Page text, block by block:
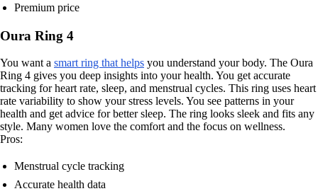
Premium price
Oura Ring 4
You want a smart ring that helps you understand your body. The Oura
Ring 4 gives you deep insights into your health. You get accurate
tracking for heart rate, sleep, and menstrual cycles. This ring uses heart
rate variability to show your stress levels. You see patterns in your
health and get advice for better sleep. The ring looks sleek and fits any
style. Many women love the comfort and the focus on wellness.
Pros:
Menstrual cycle tracking
Accurate health data